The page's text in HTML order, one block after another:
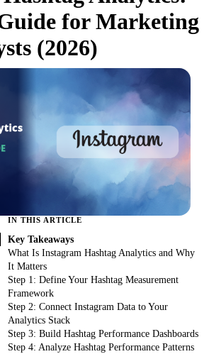
for Marketing
(2026)
May 14, 2026 Updated July 21, 2026
IN THIS ARTICLE
Key Takeaways
What Is Instagram Hashtag Analytics and Why
It Matters
Step 1: Define Your Hashtag Measurement
Framework
Step 2: Connect Instagram Data to Your
Analytics Stack
Step 3: Build Hashtag Performance Dashboards
Step 4: Analyze Hashtag Performance Patterns